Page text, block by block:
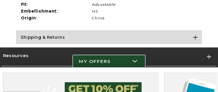
Fit:
Adjustable
Embellishment:
HS
Origin:
China
Shipping & Returns
Resources
Store Information
MY OFFERS